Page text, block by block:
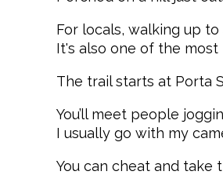
For locals, walking up to
It's also one of the
The trail starts at Porta
You’ll meet people
I usually go with my
You can cheat and take